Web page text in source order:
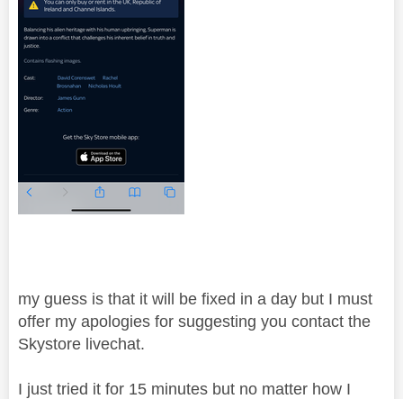
my guess is that it will be fixed in a day but I must
offer my apologies for suggesting you contact the
Skystore livechat.
I just tried it for 15 minutes but no matter how I